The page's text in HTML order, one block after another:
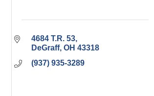
4684 T.R. 53
DeGraff OH 43318
(937) 935-3289